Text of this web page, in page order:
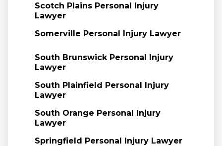
Scotch Plains Personal Injury
Lawyer
Somerville Personal Injury Lawyer
South Brunswick Personal Injury
Lawyer
South Plainfield Personal Injury
Lawyer
South Orange Personal Injury
Lawyer
Springfield Personal Injury Lawyer